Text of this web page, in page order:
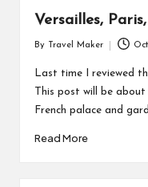
Versailles,
By Travel Maker
Last time I reviewed
This post will be
French palace and
Read More